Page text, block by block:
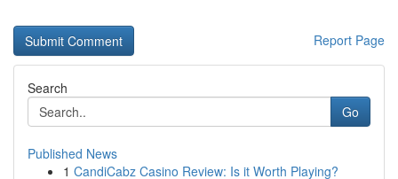
Report Page
Search
Go
Published News
1 CandiCabz Casino Review: Is it Worth Playing?